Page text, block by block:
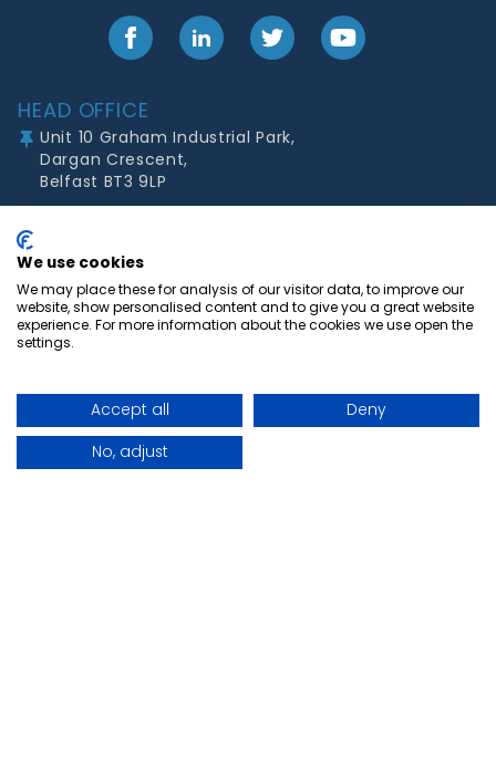
FacebookLinkedInTwitter YouTube
HEAD OFFICE
Unit 10 Graham Industrial Park,
Dargan Crescent,
Belfast BT3 9LP
Mon - Thurs:08:30 to 17:00
+44 (0)28 9077 0037
online-sales@ajhurst.com
Accreditations
Our Story
Contact
We use cookies
We may place these for analysis of our visitor data, to improve our
website, show personalised content and to give you a great website
experience. For more information about the cookies we use open the
settings.
Accept all
Deny
No, adjust